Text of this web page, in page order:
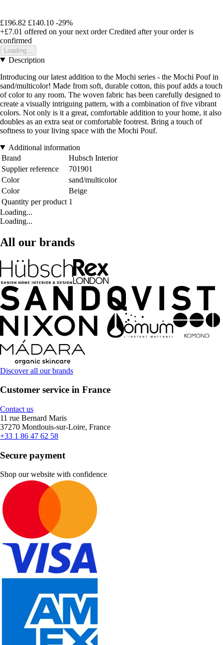
£196.82 £140.10 -29%
+£7.01 offered on your next order Credited after your order is
confirmed
Loading...
Description
Introducing our latest addition to the Mochi series - the Mochi Pouf in
sand/multicolor! Made from soft, durable cotton, this pouf adds a touch
of color to any room. The woven fabric has been carefully designed to
create a visually intriguing pattern, with a combination of five vibrant
colors. Not only is it a great, comfortable addition to your home, it also
doubles as an extra seat or comfortable footrest. Bring a touch of
softness to your living space with the Mochi Pouf.
Additional information
Brand
Hubsch Interior
Supplier reference
701901
Color
sand/multicolor
Color
Beige
Quantity per product 1
Loading...
Loading...
All our brands
Discover all our brands
Customer service in France
Contact us
11 rue Bernard Maris
37270 Montlouis-sur-Loire, France
+33 1 86 47 62 58
Secure payment
Shop our website with confidence